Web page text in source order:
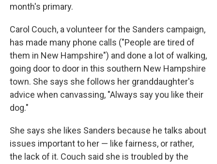
month's primary.
Carol Couch, a volunteer for the Sanders campaign,
has made many phone calls ("People are tired of
them in New Hampshire") and done a lot of walking,
going door to door in this southern New Hampshire
town. She says she follows her granddaughter's
advice when canvassing, "Always say you like their
dog."
She says she likes Sanders because he talks about
issues important to her — like fairness, or rather,
the lack of it. Couch said she is troubled by the